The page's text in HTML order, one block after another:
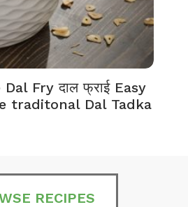
Fry दाल फ्राई Easy
traditonal Dal Tadka
RECIPES